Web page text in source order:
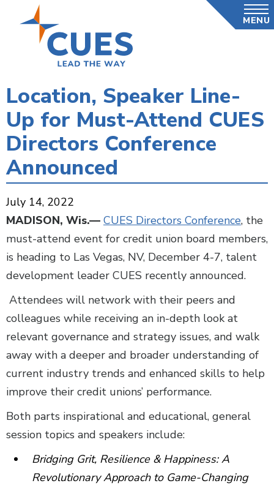
MENU
Location, Speaker Line-
Up for Must-Attend CUES
Directors Conference
Announced
July 14, 2022
MADISON, Wis.— CUES Directors Conference, the
must-attend event for credit union board members,
is heading to Las Vegas, NV, December 4-7, talent
development leader CUES recently announced.
Attendees will network with their peers and
colleagues while receiving an in-depth look at
relevant governance and strategy issues, and walk
away with a deeper and broader understanding of
current industry trends and enhanced skills to help
improve their credit unions’ performance.
Both parts inspirational and educational, general
session topics and speakers include:
Bridging Grit, Resilience & Happiness: A
Revolutionary Approach to Game-Changing